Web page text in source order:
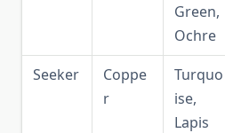
Green,
Ochre
Seeker
Coppe
r
Turquo
ise,
Lapis